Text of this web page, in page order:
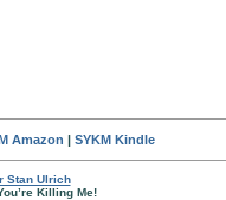
Amazon | SYKM Kindle
Stan Ulrich
Killing Me!